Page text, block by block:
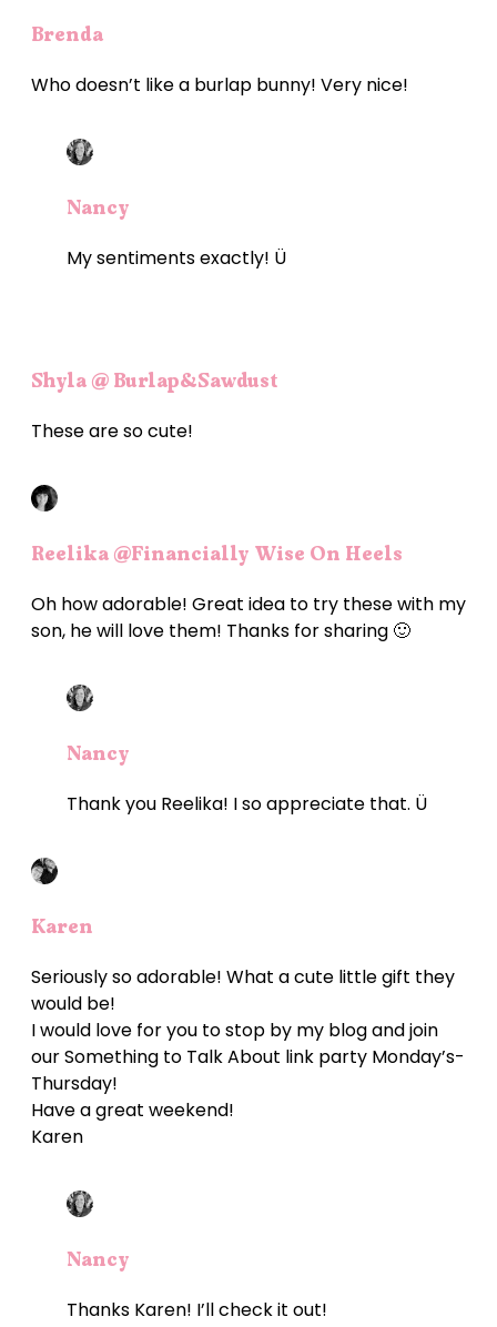
Brenda
Who doesn’t like a burlap bunny! Very nice!
Nancy
My sentiments exactly! Ü
Shyla @ Burlap&Sawdust
These are so cute!
Reelika @Financially Wise On Heels
Oh how adorable! Great idea to try these with my
son, he will love them! Thanks for sharing 🙂
Nancy
Thank you Reelika! I so appreciate that. Ü
Karen
Seriously so adorable! What a cute little gift they
would be!
I would love for you to stop by my blog and join
our Something to Talk About link party Monday’s-
Thursday!
Have a great weekend!
Karen
Nancy
Thanks Karen! I’ll check it out!